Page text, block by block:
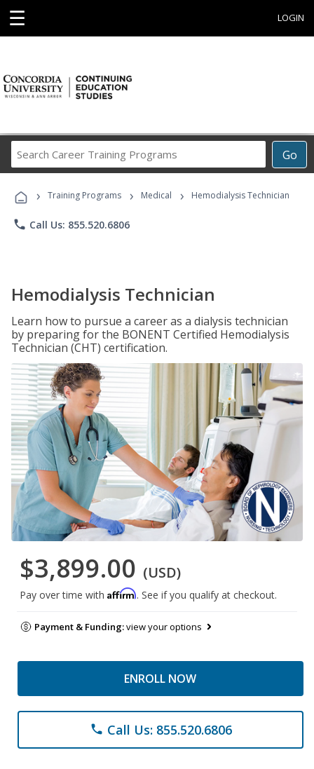
☰ LOGIN
Go
Career
Programs
› Training Programs › Medical › Hemodialysis Technician
phone Call Us: 855.520.6806
Hemodialysis Technician
Learn how to pursue a career as a dialysis technician
by preparing for the BONENT Certified Hemodialysis
Technician (CHT) certification.
$3,899.00 (USD)
Pay over time with Affirm. See if you qualify at checkout.
Payment & Funding:view your options
ENROLL NOW
phone Call Us: 855.520.6806